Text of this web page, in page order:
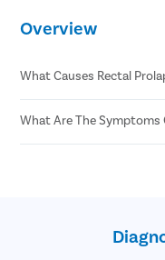
Overview
What Causes Rectal
Aging
Pregnancy and
Chronic sneezing
Spinal cord or nerve
What Are The Symptoms
Leakage of poop,